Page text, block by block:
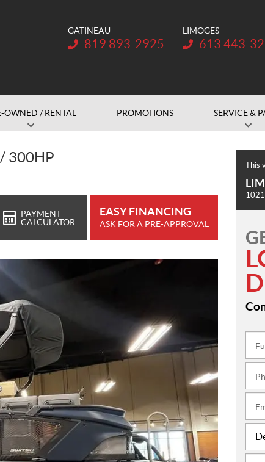
GATINEAU
Telephone:
819 893-2925
LIMOGES
Telephone:
613 443-
OWNED / RENTAL PROMOTIONS SERVICE &
300HP
PAYMENT
CALCULATOR
EASY FINANCING
ASK FOR A PRE-APPROVAL
This
1021